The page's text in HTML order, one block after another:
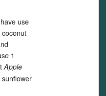
use
1
Apple